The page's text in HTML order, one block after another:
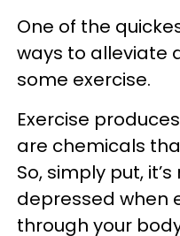
One of the
ways to alleviate
some exercise.
Exercise
are chemicals
So, simply put,
depressed when
through your